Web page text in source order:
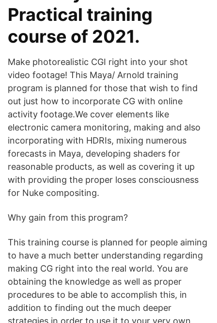
Practical training
course of 2021.
Make photorealistic CGI right into your shot
video footage! This Maya/ Arnold training
program is planned for those that wish to find
out just how to incorporate CG with online
activity footage.We cover elements like
electronic camera monitoring, making and also
incorporating with HDRIs, mixing numerous
forecasts in Maya, developing shaders for
reasonable products, as well as covering it up
with providing the proper loses consciousness
for Nuke compositing.
Why gain from this program?
This training course is planned for people aiming
to have a much better understanding regarding
making CG right into the real world. You are
obtaining the knowledge as well as proper
procedures to be able to accomplish this, in
addition to finding out the much deeper
strategies in order to use it to your very own